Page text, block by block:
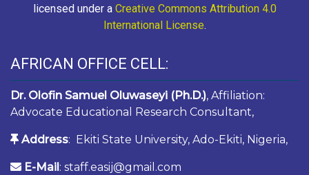
licensed under a Creative Commons Attribution 4.0
International License.
AFRICAN OFFICE CELL:
Dr. Olofin Samuel Oluwaseyi (Ph.D.), Affiliation:
Advocate Educational Research Consultant,
Address: Ekiti State University, Ado-Ekiti, Nigeria,
E-Mail : staff.easij@gmail.com